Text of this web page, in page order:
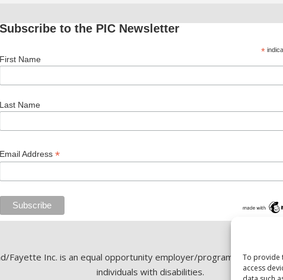
To provide
access
Subscribe to the PIC Newsletter
*
First Name
Last Name
Email Address *
Fayette Inc. is an equal opportunity employer/program. Auxiliary
individuals with disabilities.